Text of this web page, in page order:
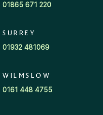
01865 671 220
SURREY
01932 481069
WILMSLOW
0161 448 4755